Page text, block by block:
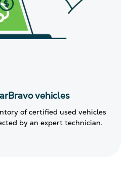
vehicles
of certified used vehicles
by an expert technician.